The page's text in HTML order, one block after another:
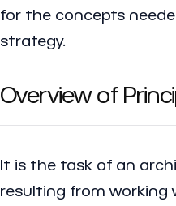
for the concepts
strategy.
Overview of
It is the task of an
resulting from